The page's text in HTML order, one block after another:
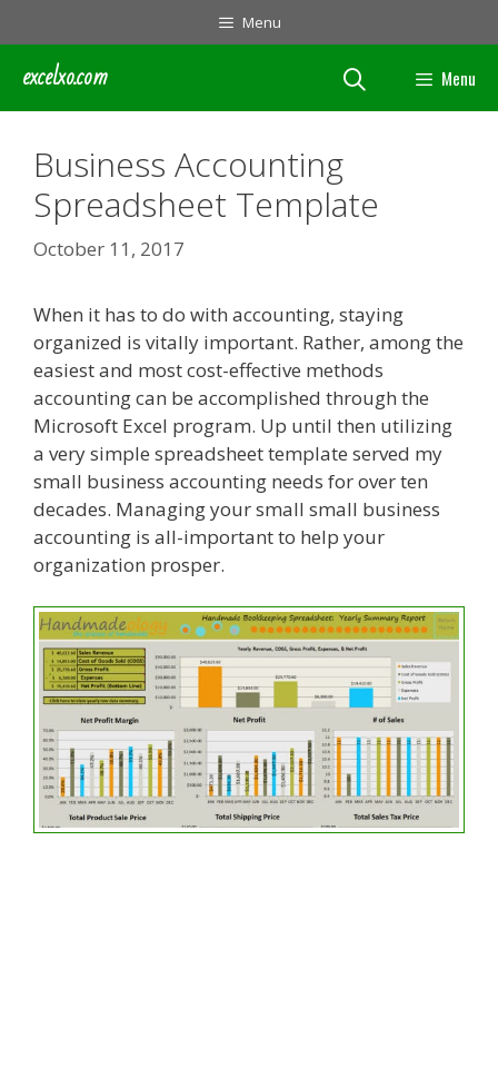
to
content
Menu
excelxo.com Menu
Business Accounting
Spreadsheet Template
October 11, 2017
When it has to do with accounting, staying
organized is vitally important. Rather, among the
easiest and most cost-effective methods
accounting can be accomplished through the
Microsoft Excel program. Up until then utilizing
a very simple spreadsheet template served my
small business accounting needs for over ten
decades. Managing your small small business
accounting is all-important to help your
organization prosper.